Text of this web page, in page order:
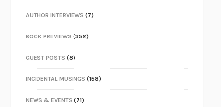
AUTHOR INTERVIEWS (7)
BOOK PREVIEWS (352)
GUEST POSTS (8)
INCIDENTAL MUSINGS (158)
NEWS & EVENTS (71)